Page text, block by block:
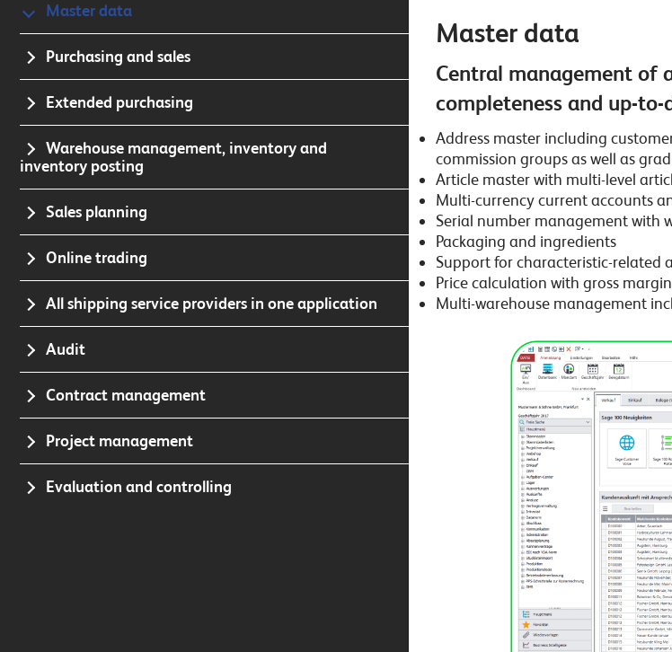
Master data
Purchasing and sales
Extended purchasing
inventory posting
Sales planning
Online trading
All shipping service providers in one application
Audit
Contract management
Project management
Evaluation and controlling
Master data
Central management of
completeness and up-to-
Address master including
commission groups as well as
Article master with multi-level
Multi-currency current accounts
Serial number management with
Packaging and ingredients
Support for characteristic-related
Price calculation with gross
Multi-warehouse management